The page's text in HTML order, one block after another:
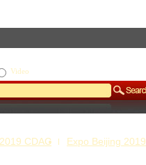
Video
2019 CDAC Expo Beijing 2019